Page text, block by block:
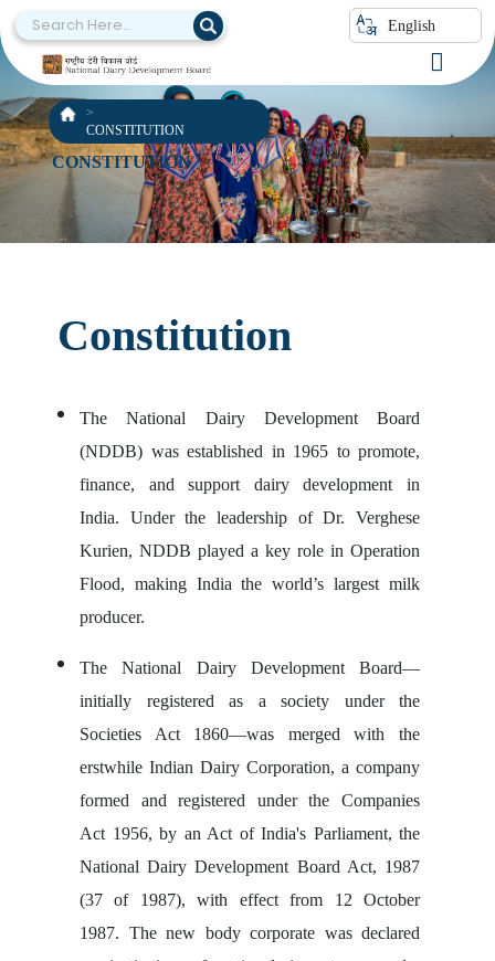
English
CONSTITUTION
CONSTITUTION
Constitution
The National Dairy Development Board
(NDDB) was established in 1965 to promote,
finance, and support dairy development in
India. Under the leadership of Dr. Verghese
Kurien, NDDB played a key role in Operation
Flood, making India the world’s largest milk
producer.
The National Dairy Development Board—
initially registered as a society under the
Societies Act 1860—was merged with the
erstwhile Indian Dairy Corporation, a company
formed and registered under the Companies
Act 1956, by an Act of India's Parliament, the
National Dairy Development Board Act, 1987
(37 of 1987), with effect from 12 October
1987. The new body corporate was declared